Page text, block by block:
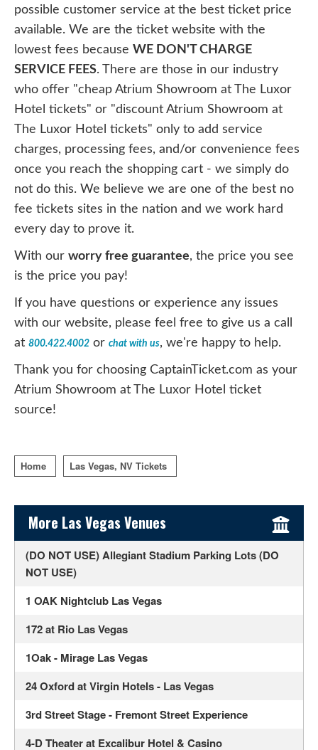
possible customer service at the best ticket price
available. We are the ticket website with the
lowest fees because WE DON'T CHARGE
SERVICE FEES. There are those in our industry
who offer "cheap Atrium Showroom at The Luxor
Hotel tickets" or "discount Atrium Showroom at
The Luxor Hotel tickets" only to add service
charges, processing fees, and/or convenience fees
once you reach the shopping cart - we simply do
not do this. We believe we are one of the best no
fee tickets sites in the nation and we work hard
every day to prove it.
With our worry free guarantee, the price you see
is the price you pay!
If you have questions or experience any issues
with our website, please feel free to give us a call
at 800.422.4002 or chat with us, we're happy to help.
Thank you for choosing CaptainTicket.com as your
Atrium Showroom at The Luxor Hotel ticket
source!
Home Las Vegas, NV Tickets
Sidebar Content
More Las Vegas Venues
(DO NOT USE) Allegiant Stadium Parking Lots (DO
NOT USE)
1 OAK Nightclub Las Vegas
172 at Rio Las Vegas
1Oak - Mirage Las Vegas
24 Oxford at Virgin Hotels - Las Vegas
3rd Street Stage - Fremont Street Experience
4-D Theater at Excalibur Hotel & Casino